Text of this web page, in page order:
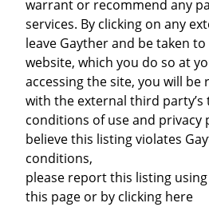
warrant or recommend any
services. By clicking on any
leave Gayther and be taken
website, which you do so at
accessing the site, you will
with the external third party’s
conditions of use and privacy
believe this listing violates
conditions,
please report this listing
this page or by clicking here